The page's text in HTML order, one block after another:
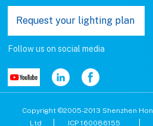
Request your lighting plan
Follow us on social media
Copyright ©2005-2013 Shenzhen
Ltd
ICP 160086155